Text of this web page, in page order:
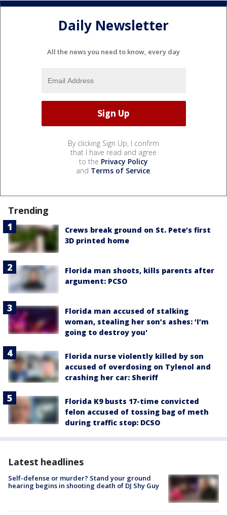
Daily Newsletter
All the news you need to know, every day
By clicking Sign Up, I confirm
that I have read and agree
to the Privacy Policy
and Terms of Service.
Trending
Crews break ground on St. Pete’s first
3D printed home
Florida man shoots, kills parents after
argument: PCSO
Florida man accused of stalking
woman, stealing her son’s ashes: ‘I’m
going to destroy you'
Florida nurse violently killed by son
accused of overdosing on Tylenol and
crashing her car: Sheriff
Florida K9 busts 17-time convicted
felon accused of tossing bag of meth
during traffic stop: DCSO
Latest headlines
Self-defense or murder? Stand your ground
hearing begins in shooting death of DJ Shy Guy